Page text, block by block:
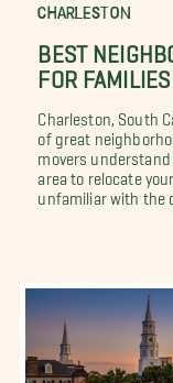
CHARLESTON
BEST
FOR FAMILIES
Charleston, South
of great
movers
area to relocate
unfamiliar with the